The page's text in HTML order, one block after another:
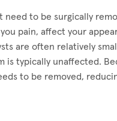
need to be surgically
pain, affect your
are often relatively
is typically unaffected.
to be removed,